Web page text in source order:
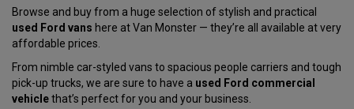
Browse and buy from a huge selection of stylish and practical
used Ford vans here at Van Monster — they’re all available at very
affordable prices.
From nimble car-styled vans to spacious people carriers and tough
pick-up trucks, we are sure to have a used Ford commercial
vehiclethat’s perfect for you and your business.